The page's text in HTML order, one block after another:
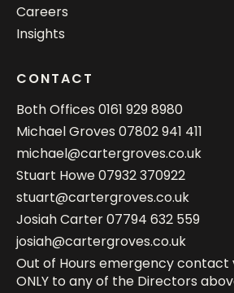
Careers
Insights
CONTACT
Both Offices 0161 929 8980
Michael Groves 07802 941 411
michael@cartergroves.co.uk
Stuart Howe07932 370922
stuart@cartergroves.co.uk
Josiah Carter07794 632 559
josiah@cartergroves.co.uk
Out of Hours emergency contact
ONLY to any of the Directors